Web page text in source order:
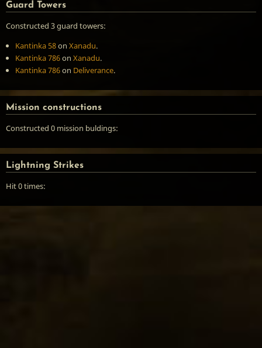
Guard Towers
Constructed 3 guard towers:
Kantinka 58on Xanadu.
Kantinka 786on Xanadu.
Kantinka 786on Deliverance.
Mission constructions
Constructed 0 mission buldings:
Lightning Strikes
Hit 0 times: